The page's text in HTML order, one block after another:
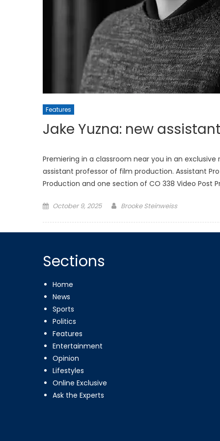
Features
Jake Yuzna: new
Premiering in a classroom near you in an
assistant professor of film production. Assistant
Production and one section of CO 338 Video Post
Posted
October 9, 2025 Brooke Steinweiss
Sections
Home
News
Sports
Politics
Features
Entertainment
Opinion
Lifestyles
Online Exclusive
Ask the Experts